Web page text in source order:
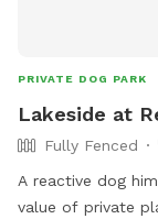
do not turn down
Elementary
PRIVATE DOG PARK
Lakeside at
Fully Fenced
A reactive dog
value of private